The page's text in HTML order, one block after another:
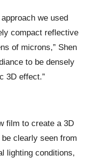
we used
compact reflective
of microns,” Shen
to be densely
3D effect.”
film to create a 3D
clearly seen from
lighting conditions,